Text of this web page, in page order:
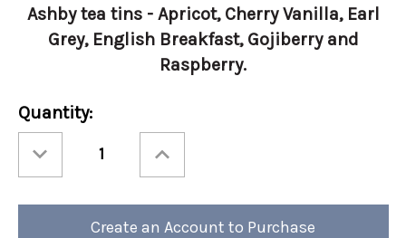
Ashby tea tins - Apricot, Cherry Vanilla, Earl
Grey, English Breakfast, Gojiberry and
Raspberry.
Current
Stock:
Quantity:
Quantity
Ashbys®
Tea
Quantity
Ashbys®
Tea
Assortment
Create an Account to Purchase